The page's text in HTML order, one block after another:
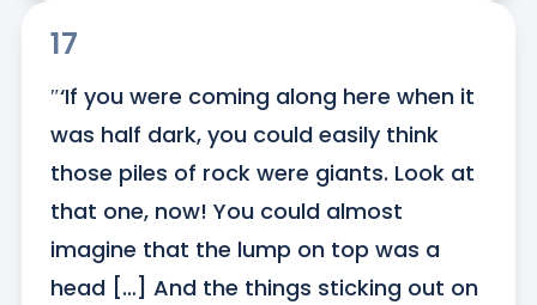
17
″‘If you were coming along here when it
was half dark, you could easily think
those piles of rock were giants. Look at
that one, now! You could almost
imagine that the lump on top was a
head […] And the things sticking out on